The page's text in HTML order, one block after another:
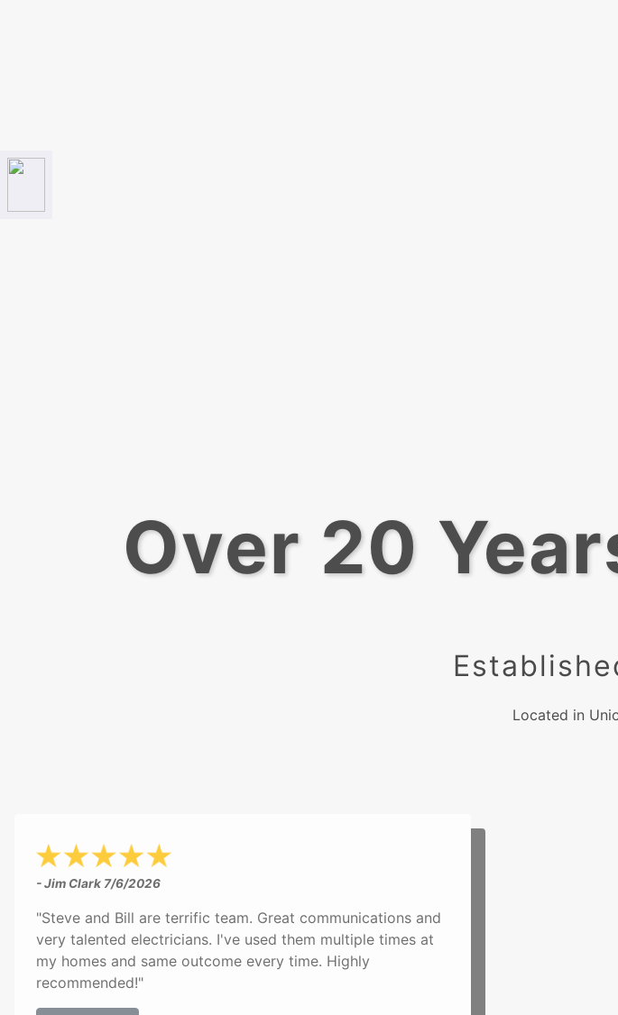
Over 20
Located in
- Jim Clark 7/6/2026
"Steve and Bill are terrific team. Great communications and
very talented electricians. I've used them multiple times at
my homes and same outcome every time. Highly
recommended!"